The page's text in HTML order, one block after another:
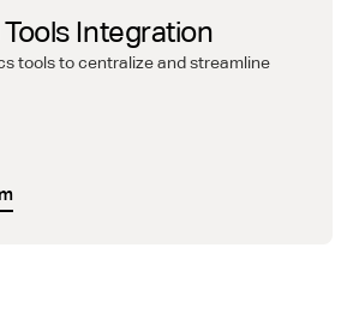
Integration
tools to centralize and streamline